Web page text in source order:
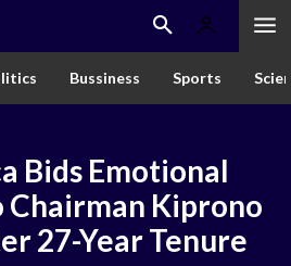
Bussiness Sports
Bids Emotional
Kiprono
27-Year Tenure